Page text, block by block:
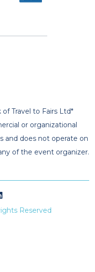
Travel to Fairs Ltd*
or organizational
and does not operate on
of the event organizer.
Reserved